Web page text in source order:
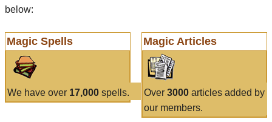
below:
Magic Spells
We have over 17,000 spells.
Magic Articles
Over 3000articles added by
our members.